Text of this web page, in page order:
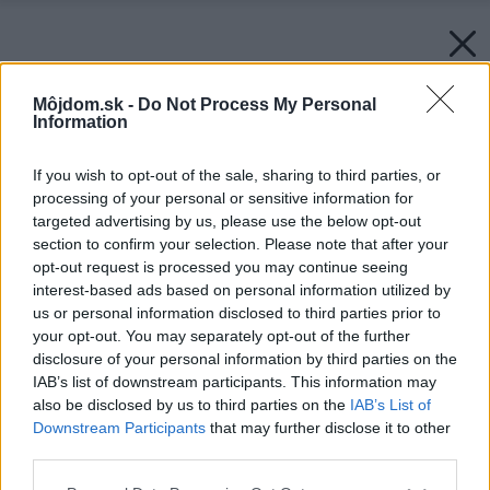
Môjdom.sk - Do Not Process My Personal
Information
If you wish to opt-out of the sale, sharing to third parties, or
processing of your personal or sensitive information for
targeted advertising by us, please use the below opt-out
section to confirm your selection. Please note that after your
opt-out request is processed you may continue seeing
interest-based ads based on personal information utilized by
us or personal information disclosed to third parties prior to
your opt-out. You may separately opt-out of the further
disclosure of your personal information by third parties on the
IAB’s list of downstream participants. This information may
also be disclosed by us to third parties on the IAB’s List of
Downstream Participants that may further disclose it to other